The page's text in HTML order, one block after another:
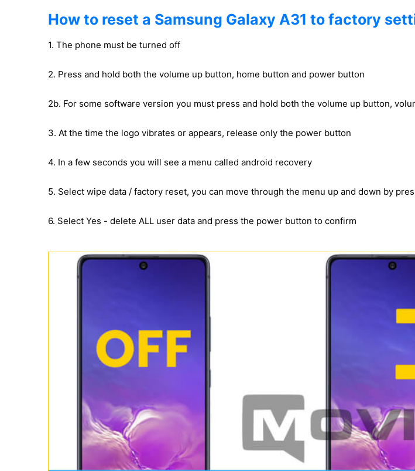
How to reset a Samsung Galaxy A31 to factory
1. The phone must be turned off
2. Press and hold both the volume up button, home button and power button
2b. For some software version you must press and hold both the volume up button,
3. At the time the logo vibrates or appears, release only the power button
4. In a few seconds you will see a menu called android recovery
5. Select wipe data / factory reset, you can move through the menu up and down by
6. Select Yes - delete ALL user data and press the power button to confirm